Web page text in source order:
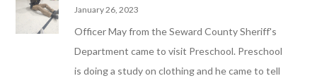
January 26, 2023
Officer May from the Seward County Sheriff's
Department came to visit Preschool. Preschool
is doing a study on clothing and he came to tell